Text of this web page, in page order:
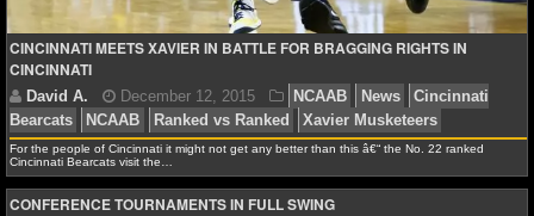
NCAAF NEWS
NCAAF SCORES
NCAAF STANDINGS
NCAAF STATS
CINCINNATI MEETS XAVIER IN BATTLE FOR BRAGGING RIGHTS IN
CINCINNATI
For the people of Cincinnati it might not get any better than this â€“ the No. 22 ranked
Cincinnati Bearcats visit the…
CONFERENCE TOURNAMENTS IN FULL SWING